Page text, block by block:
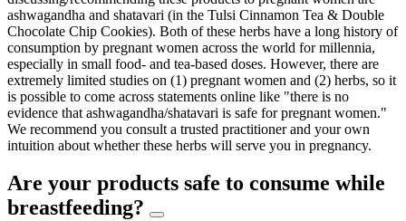
ashwagandha and shatavari (in the Tulsi Cinnamon Tea & Double
Chocolate Chip Cookies). Both of these herbs have a long history of
consumption by pregnant women across the world for millennia,
especially in small food- and tea-based doses. However, there are
extremely limited studies on (1) pregnant women and (2) herbs, so it
is possible to come across statements online like "there is no
evidence that ashwagandha/shatavari is safe for pregnant women."
We recommend you consult a trusted practitioner and your own
intuition about whether these herbs will serve you in pregnancy.
Are your products safe to consume while
breastfeeding?